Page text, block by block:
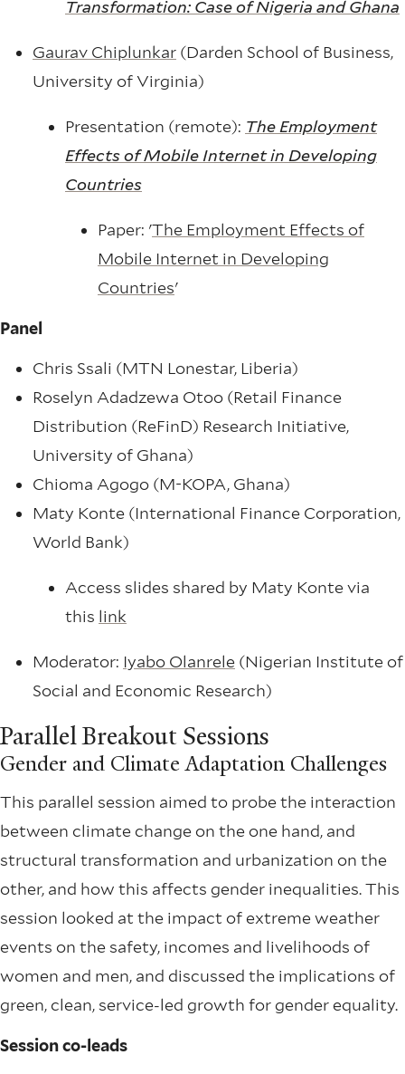
Transformation: Case of Nigeria and Ghana
Gaurav Chiplunkar (Darden School of Business,
University of Virginia)
Presentation (remote): The Employment
Effects of Mobile Internet in Developing
Countries
Paper: 'The Employment Effects of
Mobile Internet in Developing
Countries'
Panel
Chris Ssali (MTN Lonestar, Liberia)
Roselyn Adadzewa Otoo (Retail Finance
Distribution (ReFinD) Research Initiative,
University of Ghana)
Chioma Agogo (M-KOPA, Ghana)
Maty Konte (International Finance Corporation,
World Bank)
Access slides shared by Maty Konte via
this link
Moderator: Iyabo Olanrele (Nigerian Institute of
Social and Economic Research)
Parallel Breakout Sessions
Gender and Climate Adaptation Challenges
This parallel session aimed to probe the interaction
between climate change on the one hand, and
structural transformation and urbanization on the
other, and how this affects gender inequalities. This
session looked at the impact of extreme weather
events on the safety, incomes and livelihoods of
women and men, and discussed the implications of
green, clean, service-led growth for gender equality.
Session co-leads